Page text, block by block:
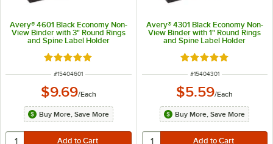
Avery® 4601 Black Economy Non-
View Binder with 3" Round Rings
and Spine Label Holder
Rated 5 out of 5 stars
ITEM NUMBER
#15404601
$9.69/Each
Buy More, Save More
Avery® 4301 Black Economy Non-
View Binder with 1" Round Rings
and Spine Label Holder
Rated 5 out of 5
ITEM NUMBER
#15404301
$5.59/Each
Buy More, Save More